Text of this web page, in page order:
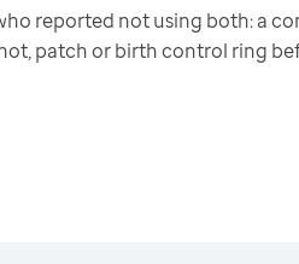
reported not using both: a
patch or birth control ring